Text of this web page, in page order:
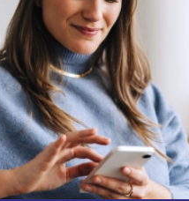
Sign up
the use of personal data can be found in our